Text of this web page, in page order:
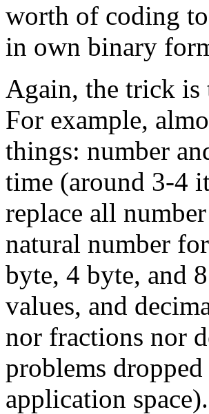
worth of coding
in own binary
Again, the trick is
For example,
things: number
time (around 3-4
replace all
natural number
byte, 4 byte, and
values, and
nor fractions nor
problems
application